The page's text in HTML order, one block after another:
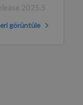
görüntüle